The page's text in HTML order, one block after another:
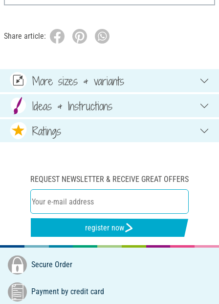
Share article:
More sizes & variants
Ideas & Instructions
Ratings
REQUEST NEWSLETTER & RECEIVE GREAT OFFERS
register now
Secure Order
Payment by credit card